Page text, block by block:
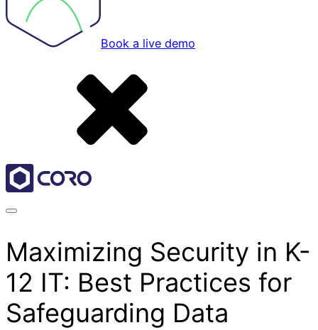
Book a live demo
Maximizing Security in K-
12 IT: Best Practices for
Safeguarding Data